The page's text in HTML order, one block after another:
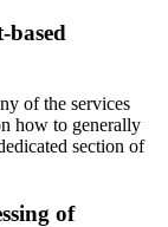
of the services
how to generally
section of
of